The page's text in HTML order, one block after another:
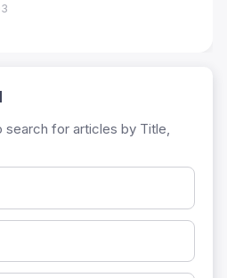
for articles by Title,